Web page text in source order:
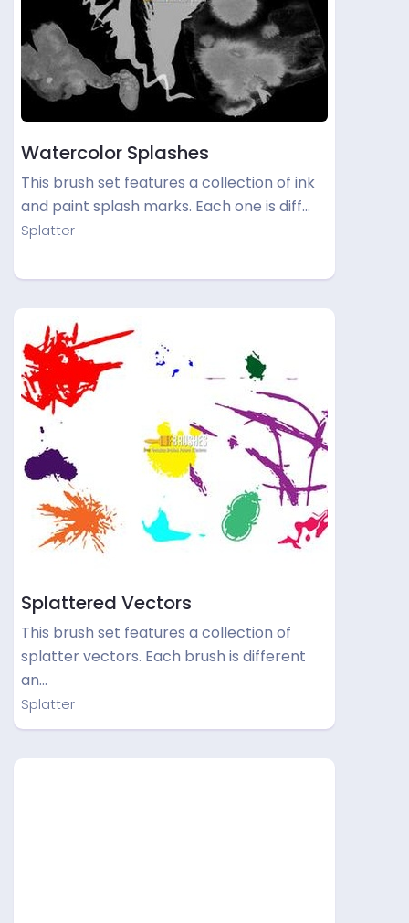
Watercolor Splashes
This brush set features a collection of ink
and paint splash marks. Each one is diff…
Splatter
Splattered Vectors
This brush set features a collection of
splatter vectors. Each brush is different
an…
Splatter